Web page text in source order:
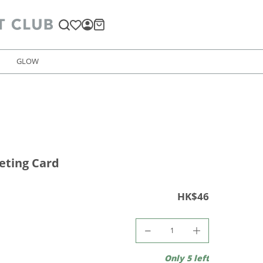
GLOW
Card
HK$46
Only 5 left